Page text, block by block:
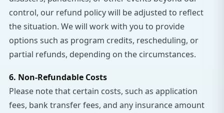
control, our refund policy will be adjusted to reflect
the situation. We will work with you to provide
options such as program credits, rescheduling, or
partial refunds, depending on the circumstances.
6. Non-Refundable Costs
Please note that certain costs, such as application
fees, bank transfer fees, and any insurance amount